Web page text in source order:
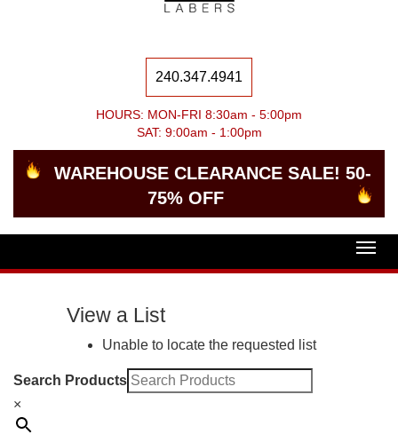
240.347.4941
HOURS: MON-FRI 8:30am - 5:00pm
SAT: 9:00am - 1:00pm
WAREHOUSE CLEARANCE SALE! 50-
75% OFF
View a List
Unable to locate the requested list
Search Products
×